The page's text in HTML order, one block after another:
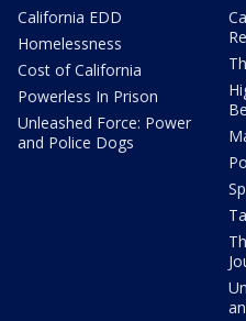
California EDD
Homelessness
Cost of California
Powerless In Prison
Unleashed Force: Power
and Police Dogs